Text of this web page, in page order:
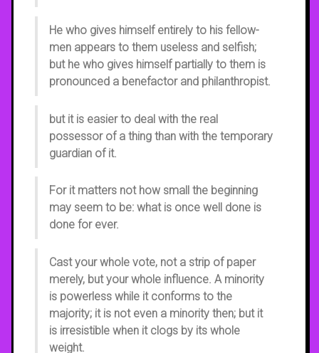
He who gives himself entirely to his fellow-
men appears to them useless and selfish;
but he who gives himself partially to them is
pronounced a benefactor and philanthropist.
but it is easier to deal with the real
possessor of a thing than with the temporary
guardian of it.
For it matters not how small the beginning
may seem to be: what is once well done is
done for ever.
Cast your whole vote, not a strip of paper
merely, but your whole influence. A minority
is powerless while it conforms to the
majority; it is not even a minority then; but it
is irresistible when it clogs by its whole
weight.